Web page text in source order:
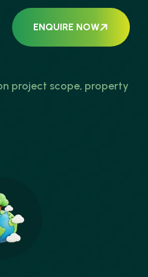
ENQUIRE NOW
project scope, property